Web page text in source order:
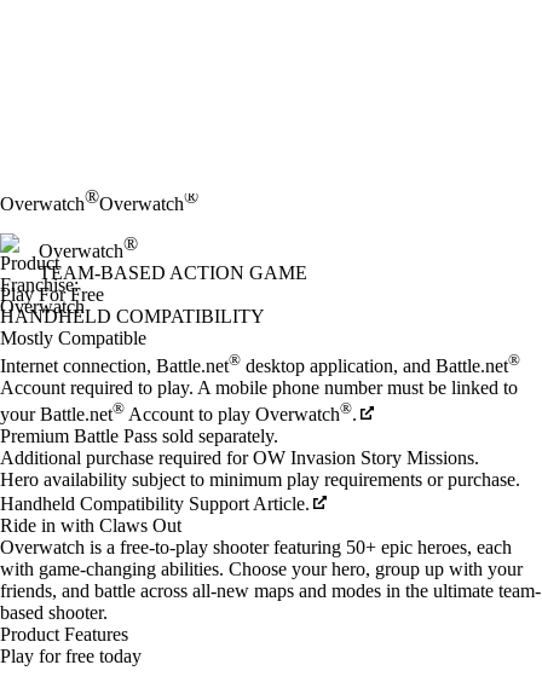
Overwatch®Overwatch®
Overwatch®
TEAM-BASED ACTION GAME
Play For Free
Available actions
HANDHELD COMPATIBILITY
Mostly Compatible
Internet connection, Battle.net® desktop application, and Battle.net®
Account required to play. A mobile phone number must be linked to
your Battle.net® Account to play Overwatch®.
Premium Battle Pass sold separately.
Additional purchase required for OW Invasion Story Missions.
Hero availability subject to minimum play requirements or purchase.
Handheld Compatibility Support Article.
Ride in with Claws Out
Overwatch is a free-to-play shooter featuring 50+ epic heroes, each
with game-changing abilities. Choose your hero, group up with your
friends, and battle across all-new maps and modes in the ultimate team-
based shooter.
Product Features
Play for free today